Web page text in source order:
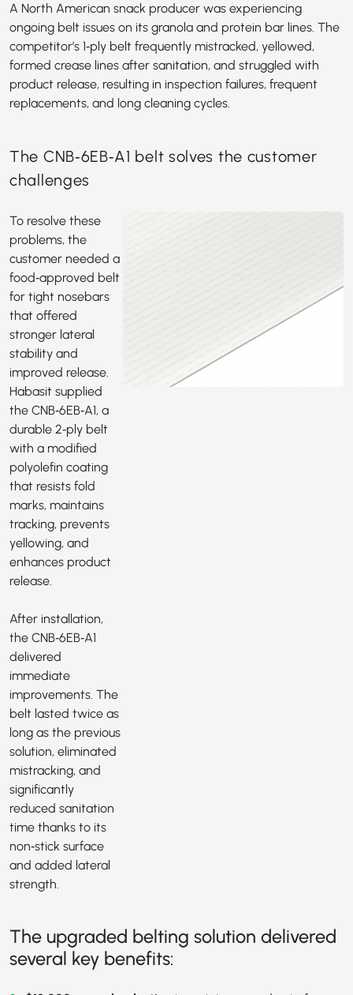
A North American snack producer was experiencing
ongoing belt issues on its granola and protein bar lines. The
competitor’s 1‑ply belt frequently mistracked, yellowed,
formed crease lines after sanitation, and struggled with
product release, resulting in inspection failures, frequent
replacements, and long cleaning cycles.
The CNB‑6EB‑A1 belt solves the customer
challenges
To resolve these
problems, the
customer needed a
food‑approved belt
for tight nosebars
that offered
stronger lateral
stability and
improved release.
Habasit supplied
the CNB‑6EB‑A1, a
durable 2‑ply belt
with a modified
polyolefin coating
that resists fold
marks, maintains
tracking, prevents
yellowing, and
enhances product
release.
After installation,
the CNB‑6EB‑A1
delivered
immediate
improvements. The
belt lasted twice as
long as the previous
solution, eliminated
mistracking, and
significantly
reduced sanitation
time thanks to its
non‑stick surface
and added lateral
strength.
The upgraded belting solution delivered
several key benefits: